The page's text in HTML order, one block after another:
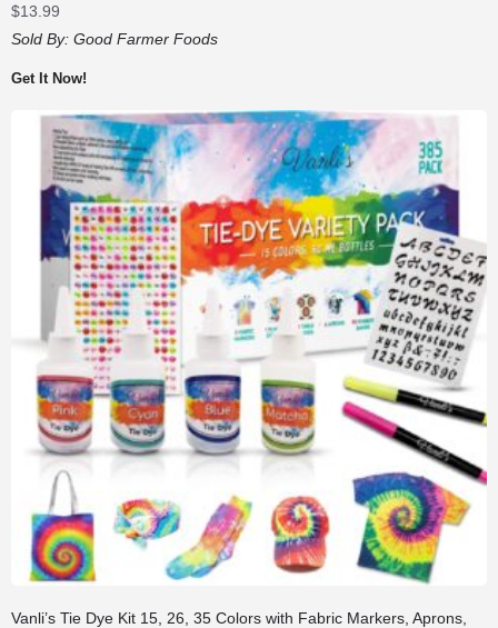
$13.99
Sold By: Good Farmer Foods
Get It Now!
Vanli’s Tie Dye Kit 15, 26, 35 Colors with Fabric Markers, Aprons,